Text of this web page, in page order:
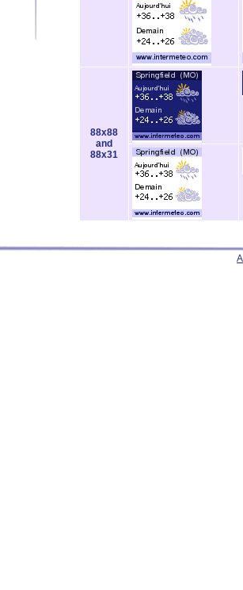
88x88
and
88x31